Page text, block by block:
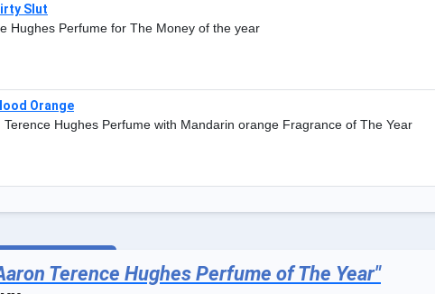
Slut
Hughes Perfume for The Money of the year
Orange
Hughes Perfume with Mandarin orange Fragrance of The Year
Terence Hughes Perfume of The Year"